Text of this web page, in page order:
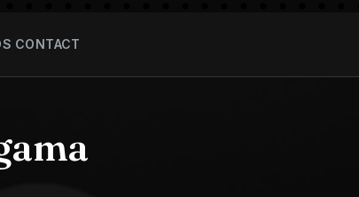
CONTACT